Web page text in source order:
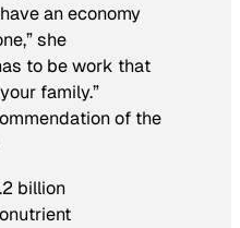
an economy
she
to be work that
family.”
of the
billion